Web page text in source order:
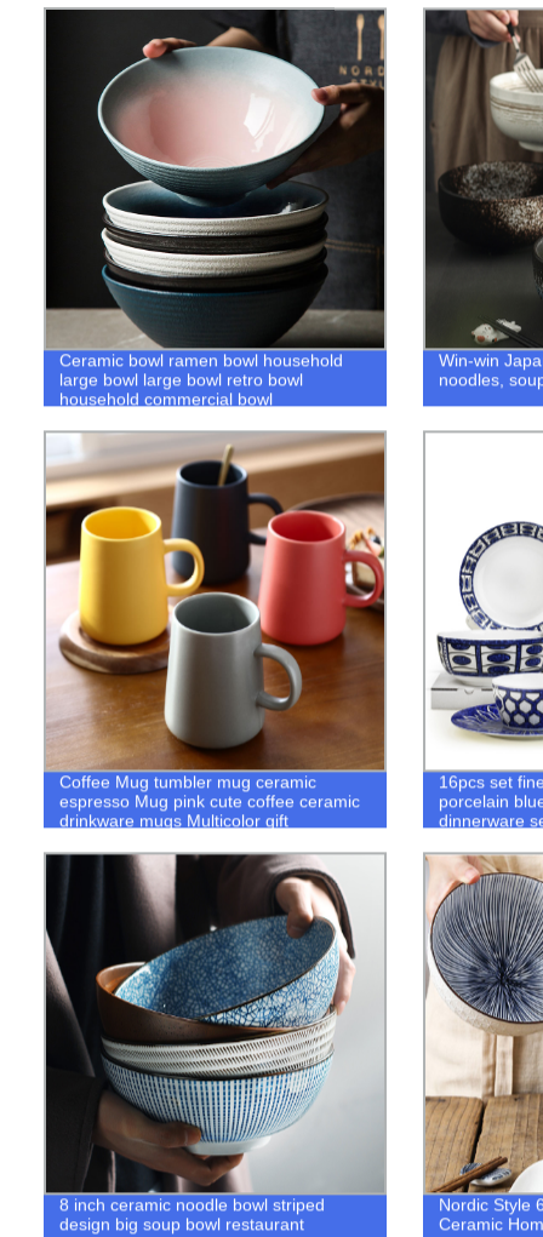
Ceramic bowl ramen bowl household
large bowl large bowl retro bowl
household commercial bowl
Win-win
noodles,
Coffee Mug tumbler mug ceramic
espresso Mug pink cute coffee ceramic
drinkware mugs Multicolor gift
16pcs set
porcelain
dinnerware
8 inch ceramic noodle bowl striped
design big soup bowl restaurant
Nordic Style
Ceramic